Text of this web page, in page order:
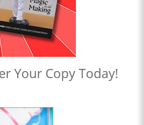
Your Copy Today!